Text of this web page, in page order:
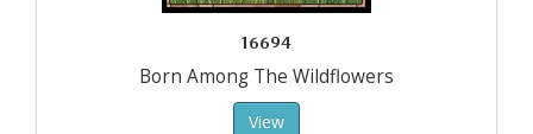
16694
Born Among The Wildflowers
View